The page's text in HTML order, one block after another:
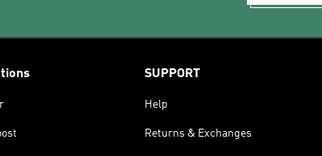
SUPPORT
Help
Returns & Exchanges